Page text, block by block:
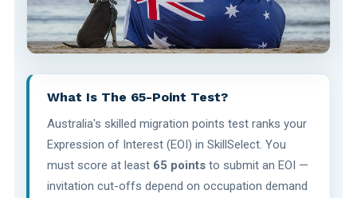
What Is The 65-Point Test?
Australia's skilled migration points test ranks your
Expression of Interest (EOI) in SkillSelect. You
must score at least 65 pointsto submit an EOI —
invitation cut-offs depend on occupation demand